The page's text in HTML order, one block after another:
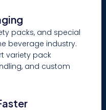
packs, and special
beverage industry.
variety pack
and custom